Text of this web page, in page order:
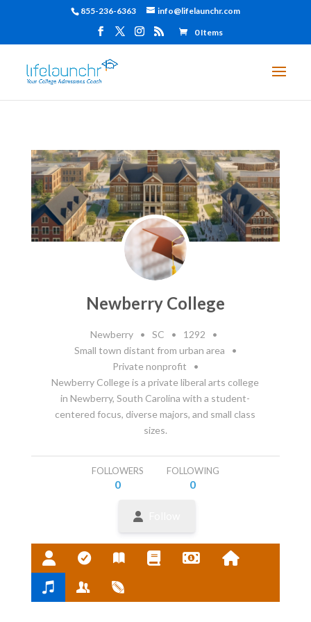
855-236-6363 info@lifelaunchr.com
0 Items
Newberry College
Newberry • SC • 1292
•
Small town distant from urban area
•
Private nonprofit
•
Newberry College is a private liberal arts college
in Newberry, South Carolina with a student-
centered focus, diverse majors, and small class
sizes.
FOLLOWERS
0
FOLLOWING
0